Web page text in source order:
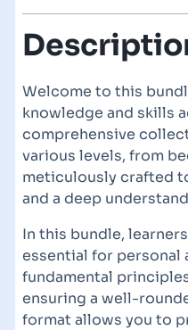
Welcome to this
knowledge and skills
comprehensive
various levels, from
meticulously crafted
and a deep
In this bundle,
essential for personal
fundamental
ensuring a well-
format allows you to